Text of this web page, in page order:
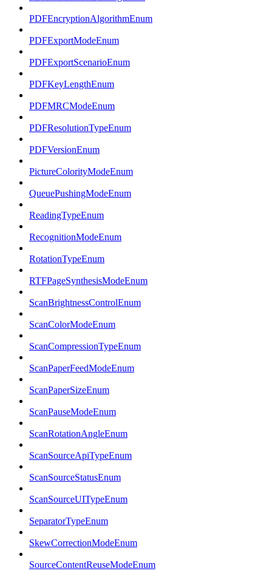
PDFEncryptionAlgorithmEnum
PDFExportModeEnum
PDFExportScenarioEnum
PDFKeyLengthEnum
PDFMRCModeEnum
PDFResolutionTypeEnum
PDFVersionEnum
PictureColorityModeEnum
QueuePushingModeEnum
ReadingTypeEnum
RecognitionModeEnum
RotationTypeEnum
RTFPageSynthesisModeEnum
ScanBrightnessControlEnum
ScanColorModeEnum
ScanCompressionTypeEnum
ScanPaperFeedModeEnum
ScanPaperSizeEnum
ScanPauseModeEnum
ScanRotationAngleEnum
ScanSourceApiTypeEnum
ScanSourceStatusEnum
ScanSourceUITypeEnum
SeparatorTypeEnum
SkewCorrectionModeEnum
SourceContentReuseModeEnum